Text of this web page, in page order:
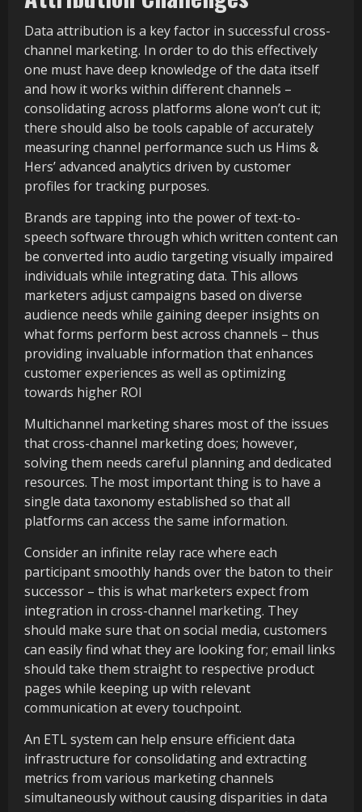
Data attribution is a key factor in successful cross-
channel marketing. In order to do this effectively
one must have deep knowledge of the data itself
and how it works within different channels –
consolidating across platforms alone won’t cut it;
there should also be tools capable of accurately
measuring channel performance such us Hims &
Hers’ advanced analytics driven by customer
profiles for tracking purposes.
Brands are tapping into the power of text-to-
speech software through which written content can
be converted into audio targeting visually impaired
individuals while integrating data. This allows
marketers adjust campaigns based on diverse
audience needs while gaining deeper insights on
what forms perform best across channels – thus
providing invaluable information that enhances
customer experiences as well as optimizing
towards higher ROI
Multichannel marketing shares most of the issues
that cross-channel marketing does; however,
solving them needs careful planning and dedicated
resources. The most important thing is to have a
single data taxonomy established so that all
platforms can access the same information.
Consider an infinite relay race where each
participant smoothly hands over the baton to their
successor – this is what marketers expect from
integration in cross-channel marketing. They
should make sure that on social media, customers
can easily find what they are looking for; email links
should take them straight to respective product
pages while keeping up with relevant
communication at every touchpoint.
An ETL system can help ensure efficient data
infrastructure for consolidating and extracting
metrics from various marketing channels
simultaneously without causing disparities in data